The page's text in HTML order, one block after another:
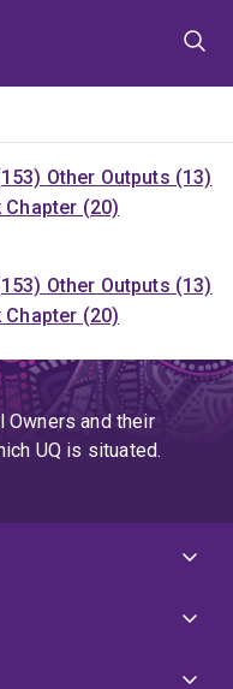
Other Outputs (13)
Chapter (20)
Other Outputs (13)
Chapter (20)
Owners and their
UQ is situated.